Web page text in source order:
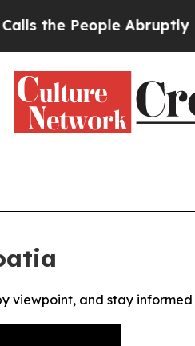
People Abruptly Laid
viewpoint, and stay